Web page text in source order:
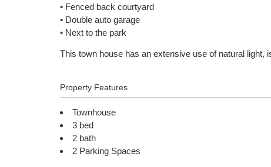
• Fenced back courtyard
• Double auto garage
• Next to the park
This town house has an extensive use of natural
Property Features
Townhouse
3 bed
2 bath
2 Parking Spaces